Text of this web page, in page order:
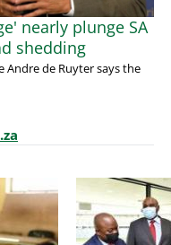
nearly plunge SA
shedding
Andre de Ruyter says the